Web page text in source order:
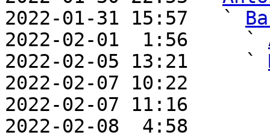
2022-01-31 15:57   `
2022-02-01  1:56     `
2022-02-05 13:21     `
2022-02-07 10:22
2022-02-07 11:16
2022-02-08  4:58